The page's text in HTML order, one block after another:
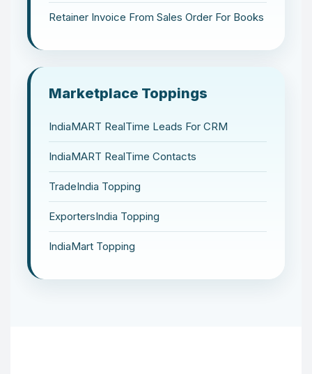
Retainer Invoice From Sales Order For Books
Marketplace Toppings
IndiaMART RealTime Leads For CRM
IndiaMART RealTime Contacts
TradeIndia Topping
ExportersIndia Topping
IndiaMart Topping